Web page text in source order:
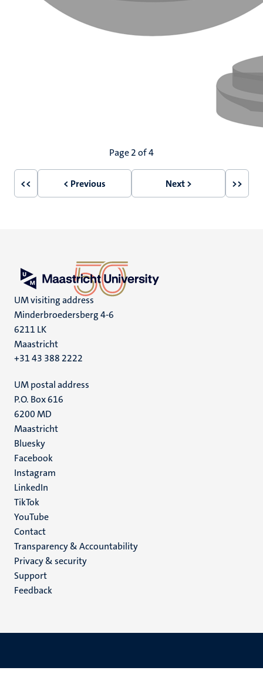
Page 2 of 4
First
<<
Previous
< Previous
Next
Next >
Last
>>
UM visiting address
Minderbroedersberg 4-6
6211 LK
Maastricht
+31 43 388 2222
UM postal address
P.O. Box 616
6200 MD
Maastricht
Social
media
Bluesky
Facebook
Instagram
LinkedIn
TikTok
YouTube
Menu
footer
(EN)
Contact
Transparency & Accountability
Privacy & security
Support
Feedback